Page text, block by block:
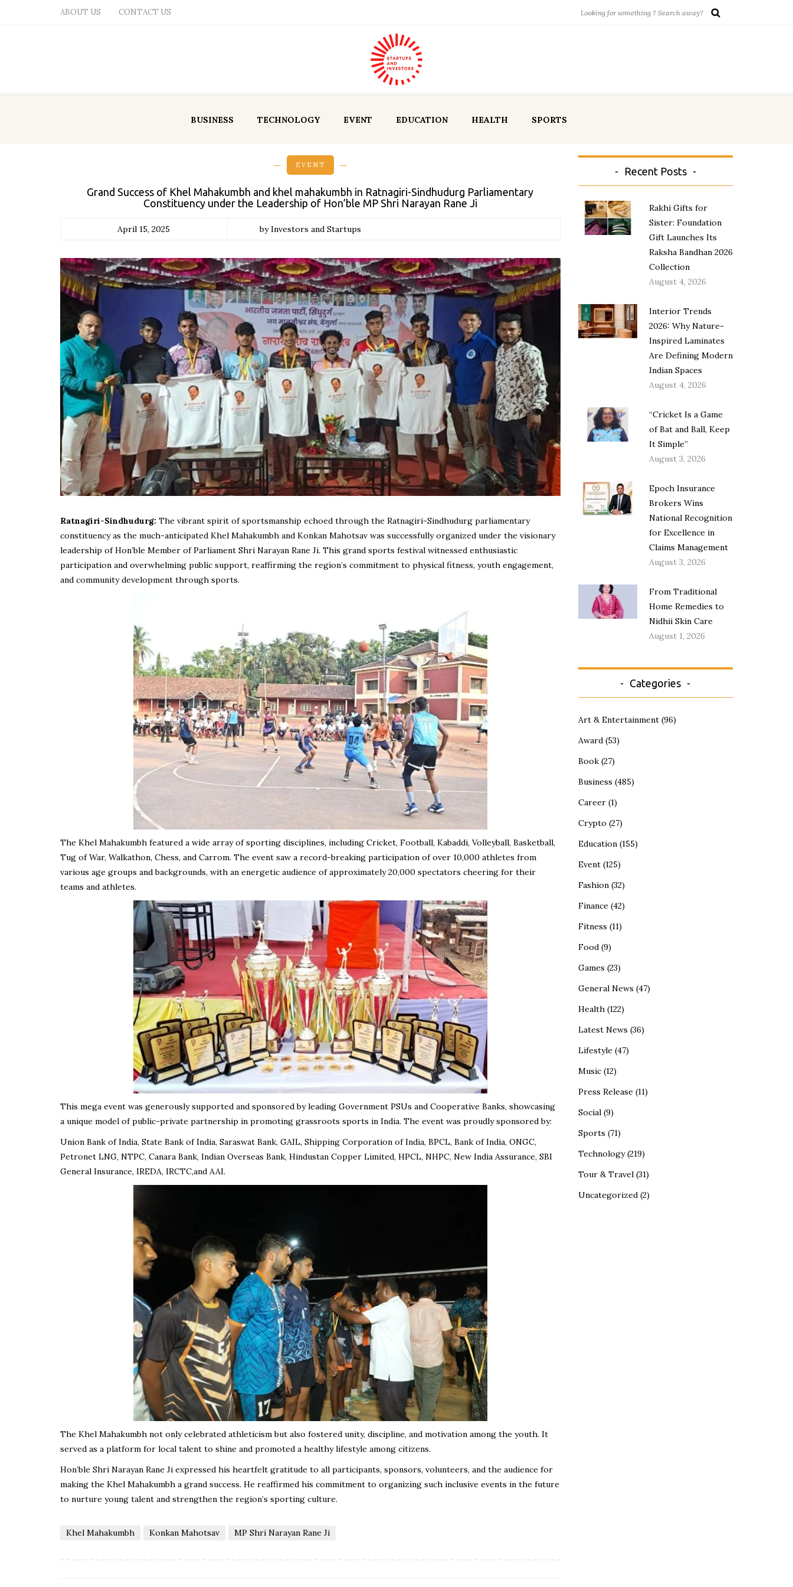
ABOUT US CONTACT US
BUSINESS TECHNOLOGY EVENT EDUCATION HEALTH SPORTS
EVENT
Grand Success of Khel Mahakumbh and khel mahakumbh in Ratnagiri-Sindhudurg Parliamentary
Constituency under the Leadership of Hon’ble MP Shri Narayan Rane Ji
April 15, 2025 by Investors and Startups
Ratnagiri-Sindhudurg: The vibrant spirit of sportsmanship echoed through the Ratnagiri-Sindhudurg parliamentary
constituency as the much-anticipated Khel Mahakumbh and Konkan Mahotsav was successfully organized under the visionary
leadership of Hon’ble Member of Parliament Shri Narayan Rane Ji. This grand sports festival witnessed enthusiastic
participation and overwhelming public support, reaffirming the region’s commitment to physical fitness, youth engagement,
and community development through sports.
The Khel Mahakumbh featured a wide array of sporting disciplines, including Cricket, Football, Kabaddi, Volleyball, Basketball,
Tug of War, Walkathon, Chess, and Carrom. The event saw a record-breaking participation of over 10,000 athletes from
various age groups and backgrounds, with an energetic audience of approximately 20,000 spectators cheering for their
teams and athletes.
This mega event was generously supported and sponsored by leading Government PSUs and Cooperative Banks, showcasing
a unique model of public-private partnership in promoting grassroots sports in India. The event was proudly sponsored by:
Union Bank of India, State Bank of India, Saraswat Bank, GAIL, Shipping Corporation of India, BPCL, Bank of India, ONGC,
Petronet LNG, NTPC, Canara Bank, Indian Overseas Bank, Hindustan Copper Limited, HPCL, NHPC, New India Assurance, SBI
General Insurance, IREDA, IRCTC,and AAI.
The Khel Mahakumbh not only celebrated athleticism but also fostered unity, discipline, and motivation among the youth. It
served as a platform for local talent to shine and promoted a healthy lifestyle among citizens.
Hon’ble Shri Narayan Rane Ji expressed his heartfelt gratitude to all participants, sponsors, volunteers, and the audience for
making the Khel Mahakumbh a grand success. He reaffirmed his commitment to organizing such inclusive events in the future
to nurture young talent and strengthen the region’s sporting culture.
Khel Mahakumbh Konkan Mahotsav MP Shri Narayan Rane Ji
Recent Posts
Rakhi Gifts for
Sister: Foundation
Gift Launches Its
Raksha Bandhan 2026
Collection
August 4, 2026
Interior Trends
2026: Why Nature-
Inspired Laminates
Are Defining Modern
Indian Spaces
August 4, 2026
“Cricket Is a Game
of Bat and Ball, Keep
It Simple”
August 3, 2026
Epoch Insurance
Brokers Wins
National Recognition
for Excellence in
Claims Management
August 3, 2026
From Traditional
Home Remedies to
Nidhii Skin Care
August 1, 2026
Categories
Art & Entertainment(96)
Award(53)
Book(27)
Business (485)
Career(1)
Crypto (27)
Education(155)
Event(125)
Fashion(32)
Finance(42)
Fitness (11)
Food(9)
Games (23)
General News (47)
Health(122)
Latest News (36)
Lifestyle(47)
Music(12)
Press Release(11)
Social(9)
Sports (71)
Technology(219)
Tour & Travel(31)
Uncategorized(2)